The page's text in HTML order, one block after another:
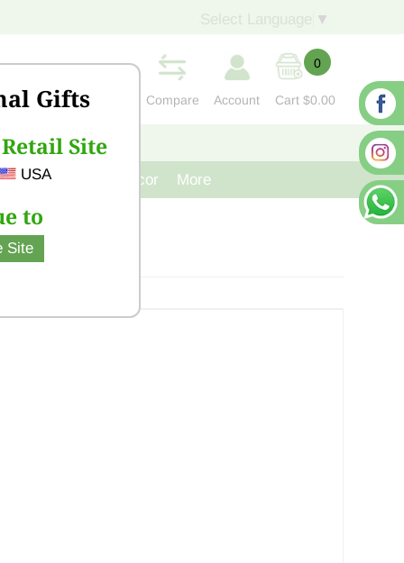
Gifts
Site
USA
to
Site
▼
Compare Account
0
Cart $0.00
CONTACT US
Cast Iron Decor More